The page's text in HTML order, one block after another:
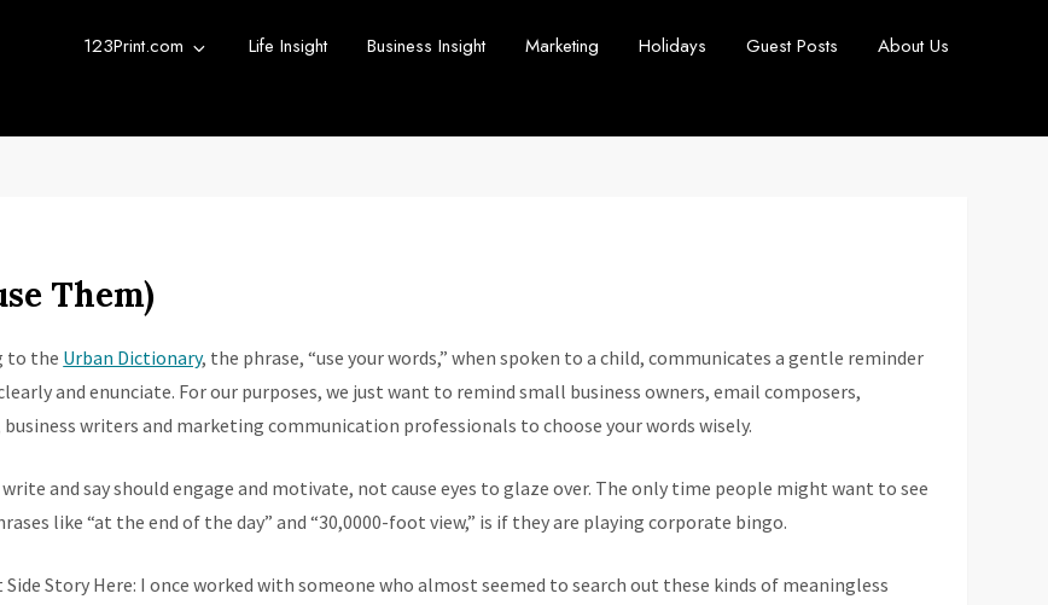
123Print.com Life Insight Business Insight Marketing Holidays Guest Posts About Us
Them)
to the Urban Dictionary, the phrase, “use your words,” when spoken to a child, communicates a gentle reminder
and enunciate. For our purposes, we just want to remind small business owners, email composers,
writers and marketing communication professionals to choose your words wisely.
and say should engage and motivate, not cause eyes to glaze over. The only time people might want to see
like “at the end of the day” and “30,0000-foot view,” is if they are playing corporate bingo.
Side Story Here: I once worked with someone who almost seemed to search out these kinds of meaningless